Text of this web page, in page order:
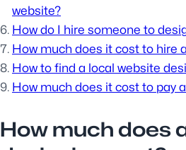
website?
How do I hire someone to
How much does it cost to hire
How to find a local website
How much does it cost to pay
How much does